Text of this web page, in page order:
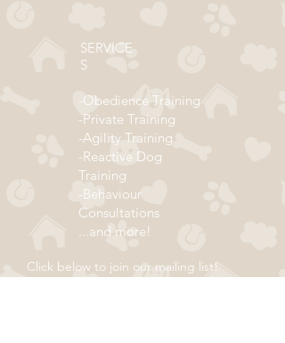
SERVICE
S
-Obedience Training
-Private Training
-Agility Training
-Reactive Dog
Training
-Behaviour
Consultations
...and more!
Click below to join our mailing list!